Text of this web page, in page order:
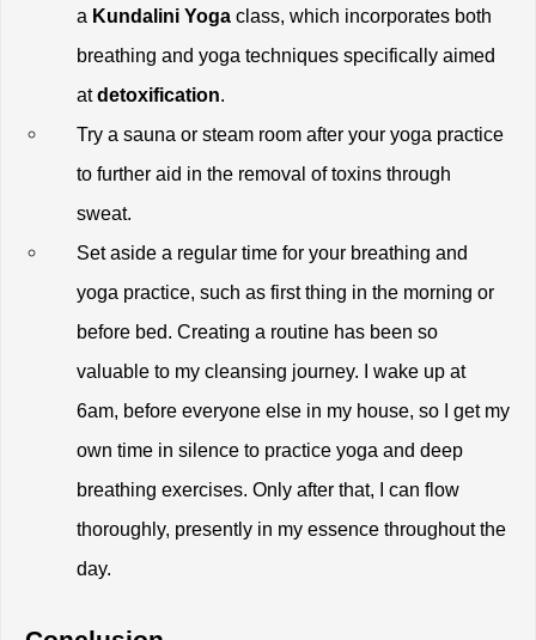
a Kundalini Yoga class, which incorporates both
breathing and yoga techniques specifically aimed
at detoxification.
Try a sauna or steam room after your yoga practice
to further aid in the removal of toxins through
sweat.
Set aside a regular time for your breathing and
yoga practice, such as first thing in the morning or
before bed. Creating a routine has been so
valuable to my cleansing journey. I wake up at
6am, before everyone else in my house, so I get my
own time in silence to practice yoga and deep
breathing exercises. Only after that, I can flow
thoroughly, presently in my essence throughout the
day.